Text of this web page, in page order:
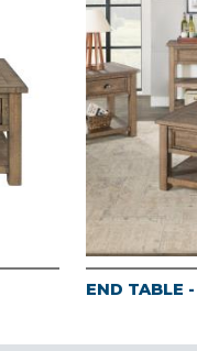
END TABLE